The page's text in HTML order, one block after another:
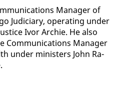
Man­ag­er of
Ju­di­cia­ry, op­er­at­ing un­der
Ivor Archie. He al­so
Com­mu­ni­ca­tions Man­ag­er
un­der min­is­ters John Ra­